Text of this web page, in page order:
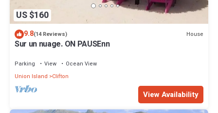
US $160
9.8(14 Reviews) House
Sur un nuage. ON PAUSEnn
Parking View
Ocean View
Union Island
Clifton
View Availability